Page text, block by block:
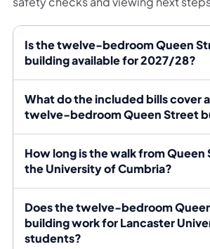
building also has secure internal bike
rear courtyard, giving the group
to bus travel and indoor social space.
Bills and tenancy structure
Rent includes the stated bills
rent, deposit, bills allowance and
Enquire for the combined
Is the twelve-bedroom Queen
building available for 2027/28?
What do the included bills cover
twelve-bedroom Queen Street
How long is the walk from Queen
the University of Cumbria?
Does the twelve-bedroom
building work for Lancaster
students?